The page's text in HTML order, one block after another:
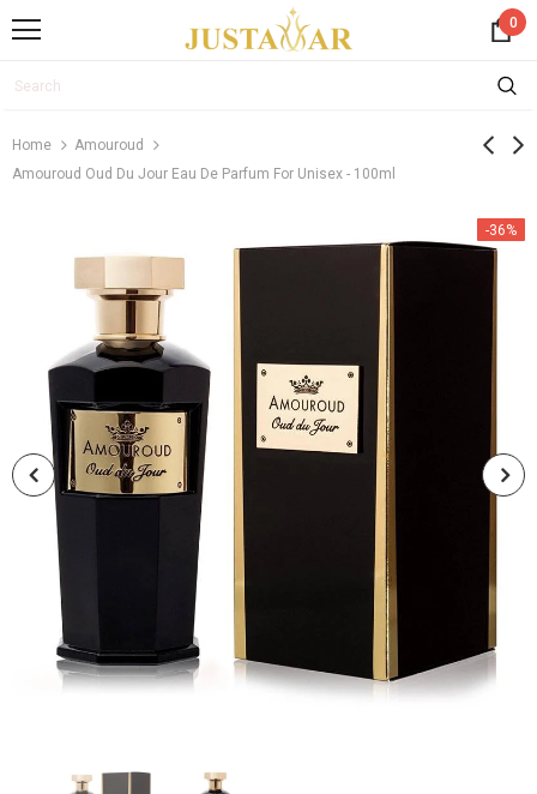
0
Home
Amouroud
Amouroud Oud Du Jour Eau De Parfum For Unisex - 100ml
-36%